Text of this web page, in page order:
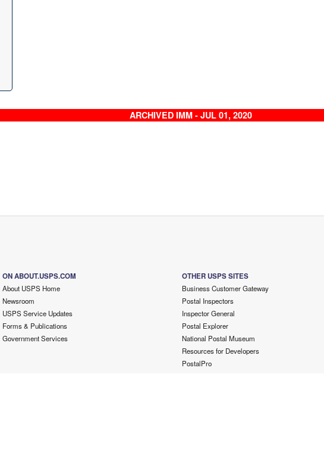
ARCHIVED IMM - JUL 01, 2020
ON ABOUT.USPS.COM
About USPS Home
Newsroom
USPS Service Updates
Forms & Publications
Government Services
OTHER USPS SITES
Business Customer Gateway
Postal Inspectors
Inspector General
Postal Explorer
National Postal Museum
Resources for Developers
PostalPro